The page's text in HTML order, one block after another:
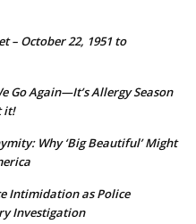
– October 22, 1951 to
Go Again—It’s Allergy Season
it!
Why ‘Big Beautiful’ Might
Intimidation as Police
Investigation